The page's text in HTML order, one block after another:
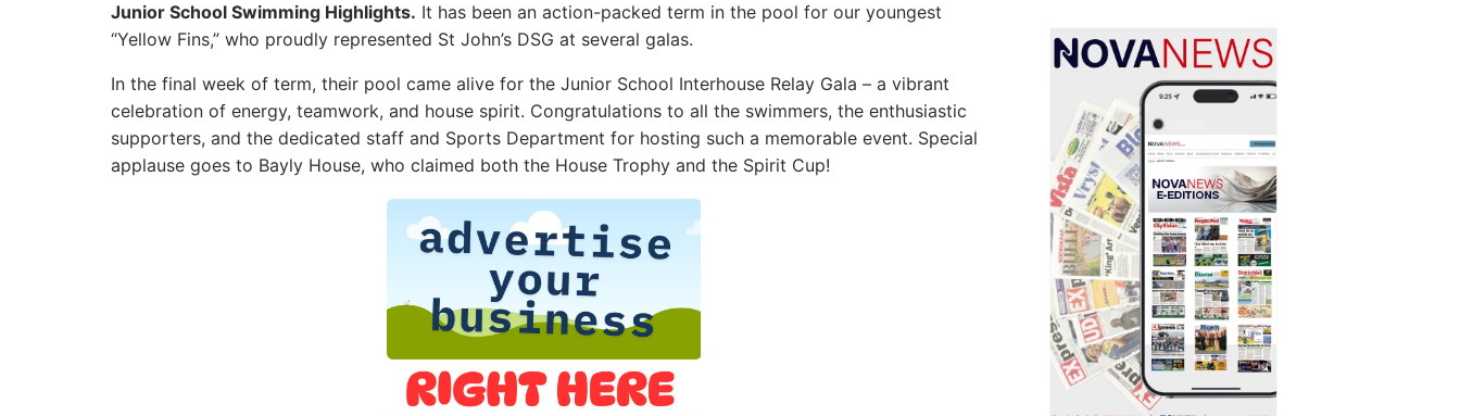
Junior School Swimming Highlights. It has been an action-packed term in the pool for our youngest
“Yellow Fins,” who proudly represented St John’s DSG at several galas.
In the final week of term, their pool came alive for the Junior School Interhouse Relay Gala – a vibrant
celebration of energy, teamwork, and house spirit. Congratulations to all the swimmers, the enthusiastic
supporters, and the dedicated staff and Sports Department for hosting such a memorable event. Special
applause goes to Bayly House, who claimed both the House Trophy and the Spirit Cup!